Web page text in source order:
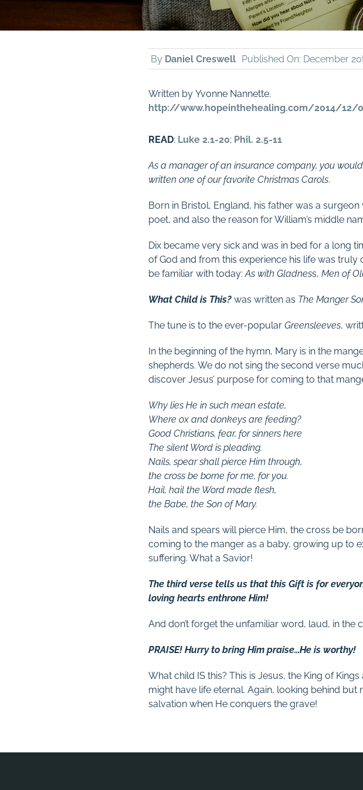
By Daniel Creswell Published On: December
Written by Yvonne Nannette.
http://www.hopeinthehealing.com/2014/
READ: Luke 2.1-20; Phil. 2.5-11
As a manager of an insurance company, you
written one of our favorite Christmas Carols.
Born in Bristol, England, his father was a
poet, and also the reason for William’s middle
Dix became very sick and was in bed for a long
of God and from this experience his life was
be familiar with today:As with Gladness, Men of
What Child is This?was written as The Manger
The tune is to the ever-popularGreensleeves,
In the beginning of the hymn, Mary is in the
shepherds. We do not sing the second verse
discover Jesus’ purpose for coming to that
Why lies He in such mean estate,
Where ox and donkeys are feeding?
Good Christians, fear, for sinners here
The silent Word is pleading.
Nails, spear shall pierce Him through,
the cross be borne for me, for you.
Hail, hail the Word made flesh,
the Babe, the Son of Mary.
Nails and spears will pierce Him, the cross be
coming to the manger as a baby, growing up to
suffering. What a Savior!
The third verse tells us that this Gift is for
loving hearts enthrone Him!
And don’t forget the unfamiliar word, laud, in
PRAISE! Hurry to bring Him praise…He is worthy!
What child IS this? This is Jesus, the King of
might have life eternal. Again, looking behind
salvation when He conquers the grave!